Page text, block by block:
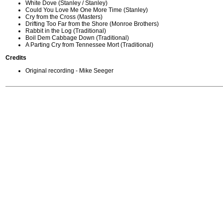
White Dove (Stanley / Stanley)
Could You Love Me One More Time (Stanley)
Cry from the Cross (Masters)
Drifting Too Far from the Shore (Monroe Brothers)
Rabbit in the Log (Traditional)
Boil Dem Cabbage Down (Traditional)
A Parting Cry from Tennessee Mort (Traditional)
Credits
Original recording - Mike Seeger